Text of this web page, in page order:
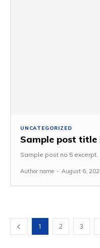
UNCATEGORIZED
Sample post title
Sample post no 5 excerpt.
Author name - August 6,
1 2 3